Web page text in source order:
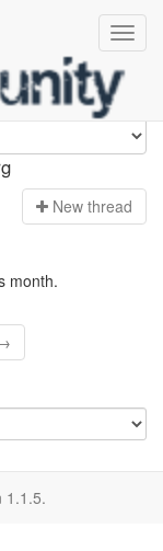
New thread
month.
1.1.5.